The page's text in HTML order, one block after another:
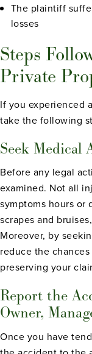
The plaintiff
losses
Steps
Private
If you experienced
take the following
Seek Medical
Before any legal
examined. Not all
symptoms hours or
scrapes and
Moreover, by
reduce the
preserving your
Report the
Owner,
Once you have